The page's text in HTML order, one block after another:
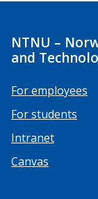
NTNU –
and
For employees
For students
Intranet
Canvas